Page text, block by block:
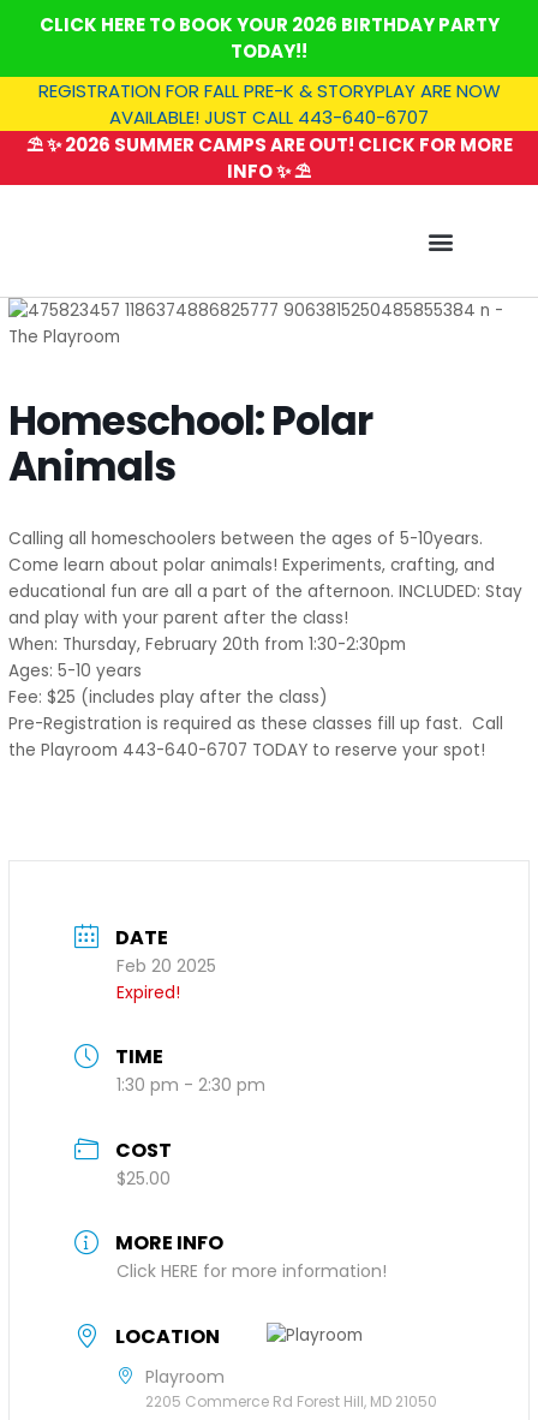
CLICK HERE TO BOOK YOUR 2026 BIRTHDAY PARTY
TODAY!!
REGISTRATION FOR FALL PRE-K & STORYPLAY ARE NOW
AVAILABLE! JUST CALL 443-640-6707
⛱️ ✨ 2026 SUMMER CAMPS ARE OUT! CLICK FOR MORE
INFO ✨ ⛱️
Homeschool: Polar
Animals
Calling all homeschoolers between the ages of 5-10years.
Come learn about polar animals! Experiments, crafting, and
educational fun are all a part of the afternoon. INCLUDED: Stay
and play with your parent after the class!
When: Thursday, February 20th from 1:30-2:30pm
Ages: 5-10 years
Fee: $25 (includes play after the class)
Pre-Registration is required as these classes fill up fast. Call
the Playroom 443-640-6707 TODAY to reserve your spot!
DATE
Feb 20 2025
Expired!
TIME
1:30 pm - 2:30 pm
COST
$25.00
MORE INFO
Click HERE for more information!
LOCATION
Playroom
2205 Commerce Rd Forest Hill, MD 21050